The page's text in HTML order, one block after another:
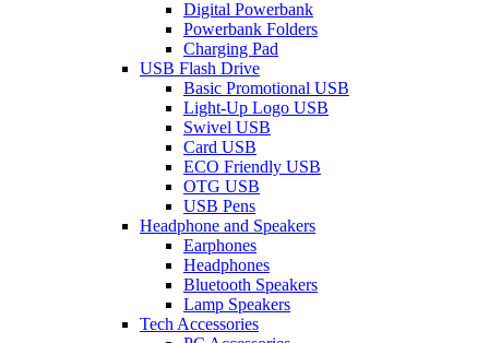
Digital Powerbank
Powerbank Folders
Charging Pad
USB Flash Drive
Basic Promotional USB
Light-Up Logo USB
Swivel USB
Card USB
ECO Friendly USB
OTG USB
USB Pens
Headphone and Speakers
Earphones
Headphones
Bluetooth Speakers
Lamp Speakers
Tech Accessories